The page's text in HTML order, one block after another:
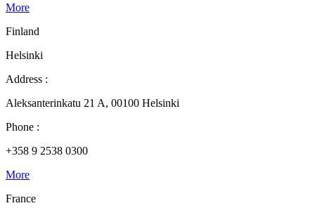
More
Finland
Helsinki
Address :
Aleksanterinkatu 21 A, 00100 Helsinki
Phone :
+358 9 2538 0300
More
France